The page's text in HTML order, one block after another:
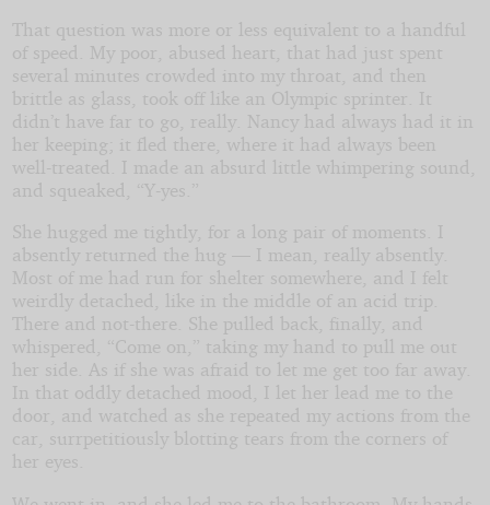
That question was more or less equivalent to a handful
of speed. My poor, abused heart, that had just spent
several minutes crowded into my throat, and then
brittle as glass, took off like an Olympic sprinter. It
didn’t have far to go, really. Nancy had always had it in
her keeping; it fled there, where it had always been
well-treated. I made an absurd little whimpering sound,
and squeaked, “Y-yes.”
She hugged me tightly, for a long pair of moments. I
absently returned the hug — I mean, really absently.
Most of me had run for shelter somewhere, and I felt
weirdly detached, like in the middle of an acid trip.
There and not-there. She pulled back, finally, and
whispered, “Come on,” taking my hand to pull me out
her side. As if she was afraid to let me get too far away.
In that oddly detached mood, I let her lead me to the
door, and watched as she repeated my actions from the
car, surrpetitiously blotting tears from the corners of
her eyes.